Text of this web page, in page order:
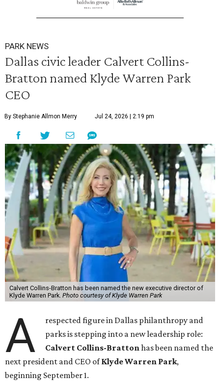
PARK NEWS
Dallas civic leader Calvert Collins-
Bratton named Klyde Warren Park
CEO
By Stephanie Allmon Merry Jul 24, 2026 | 2:19 pm
Calvert Collins-Bratton has been named the new executive director of
Klyde Warren Park. Photo courtesy of Klyde Warren Park
A
respected figure in Dallas philanthropy and
parks is stepping into a new leadership role:
Calvert Collins-Brattonhas been named the
next president and CEO ofKlyde Warren Park,
beginning September 1.